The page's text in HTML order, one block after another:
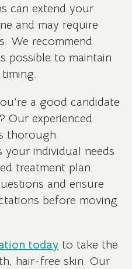
can extend your
and may require
We recommend
possible to maintain
a good candidate
Our experienced
thorough
individual needs
treatment plan.
and ensure
before moving
today to take the
hair-free skin. Our